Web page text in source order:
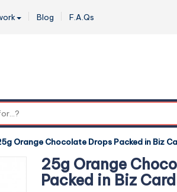
Blog F.A.Qs
Orange Chocolate Drops Packed in Biz
25g Orange
Packed in Biz